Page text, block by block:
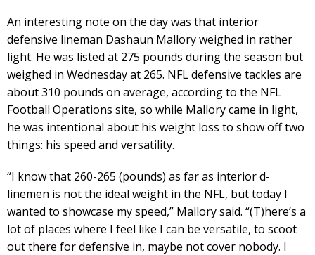
An interesting note on the day was that interior
defensive lineman Dashaun Mallory weighed in rather
light. He was listed at 275 pounds during the season but
weighed in Wednesday at 265. NFL defensive tackles are
about 310 pounds on average, according to the NFL
Football Operations site, so while Mallory came in light,
he was intentional about his weight loss to show off two
things: his speed and versatility.
“I know that 260-265 (pounds) as far as interior d-
linemen is not the ideal weight in the NFL, but today I
wanted to showcase my speed,” Mallory said. “(T)here’s a
lot of places where I feel like I can be versatile, to scoot
out there for defensive in, maybe not cover nobody. I